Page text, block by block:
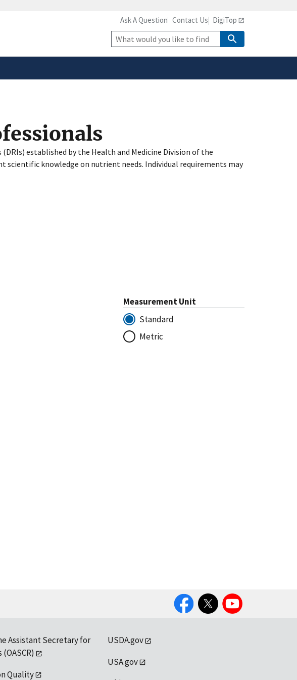
means you’ve safely connected to the
sensitive information only on official,
Ask A Question Contact Us DigiTop
Site
Search
established by the Health and Medicine Division of the
scientific knowledge on nutrient needs. Individual requirements may
Measurement Unit
Standard
Metric
FacebookTwitter YouTube
Assistant Secretary for
Quality
USDA.gov
USA.gov